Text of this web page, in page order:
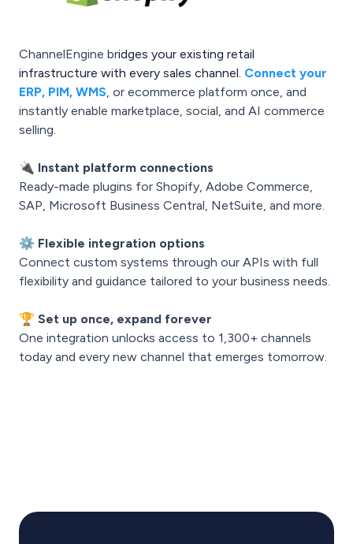
ChannelEngine bridges your existing retail
infrastructure with every sales channel. Connect your
ERP, PIM, WMS, or ecommerce platform once, and
instantly enable marketplace, social, and AI commerce
selling.
🔌 Instant platform connections
Ready-made plugins for Shopify, Adobe Commerce,
SAP, Microsoft Business Central, NetSuite, and more.
⚙️ Flexible integration options
Connect custom systems through our APIs with full
flexibility and guidance tailored to your business needs.
🏆 Set up once, expand forever
One integration unlocks access to 1,300+ channels
today and every new channel that emerges tomorrow.